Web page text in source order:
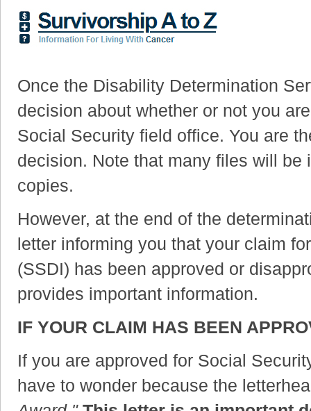
Once the Disability Determination
decision about whether or not you
Social Security field office. You are
decision. Note that many files will
copies.
However, at the end of the
letter informing you that your claim
(SSDI) has been approved or
provides important information.
IF YOUR CLAIM HAS BEEN
If you are approved for Social
have to wonder because the